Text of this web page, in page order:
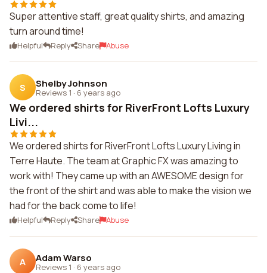
Super attentive staff, great quality shirts, and amazing
turn around time!
Helpful Reply Share Abuse
S Shelby Johnson
Reviews 1 · 6 years ago
We ordered shirts for RiverFront Lofts Luxury
Livi...
We ordered shirts for RiverFront Lofts Luxury Living in
Terre Haute. The team at Graphic FX was amazing to
work with! They came up with an AWESOME design for
the front of the shirt and was able to make the vision we
had for the back come to life!
Helpful Reply Share Abuse
A Adam Warso
Reviews 1 · 6 years ago